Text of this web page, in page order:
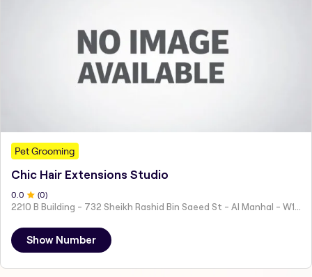
Pet Grooming
Chic Hair Extensions Studio
0 .0 (0)
Show Number